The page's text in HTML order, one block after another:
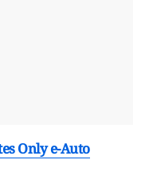
Only e-Auto